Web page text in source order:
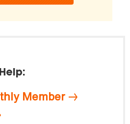
Member